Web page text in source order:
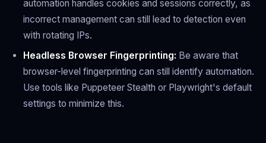
automation handles cookies and sessions correctly, as
incorrect management can still lead to detection even
with rotating IPs.
Headless Browser Fingerprinting: Be aware that
browser-level fingerprinting can still identify automation.
Use tools like Puppeteer Stealth or Playwright's default
settings to minimize this.